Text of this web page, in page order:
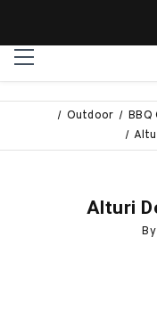
Outdoor BBQ
Alturi